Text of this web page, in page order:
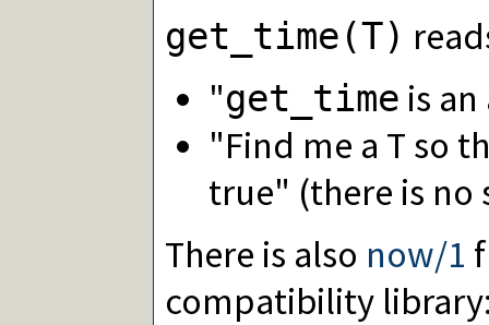
get_time(T)
"get_time is
"Find me a T so
true" (there is no
There is also now/1
compatibility